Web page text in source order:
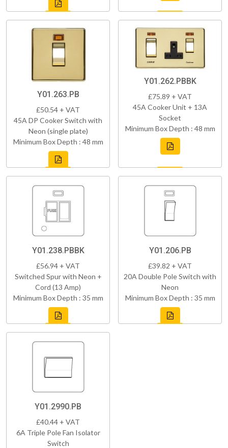
Y01.263.PB
£50.54 + VAT
45A DP Cooker Switch with
Neon (single plate)
Minimum Box Depth : 48 mm
Y01.262.PBBK
£75.89 + VAT
45A Cooker Unit + 13A
Socket
Minimum Box Depth : 48 mm
Y01.238.PBBK
£56.94 + VAT
Switched Spur with Neon +
Cord (13 Amp)
Minimum Box Depth : 35 mm
Y01.206.PB
£39.82 + VAT
20A Double Pole Switch with
Neon
Minimum Box Depth : 35 mm
Y01.2990.PB
£40.44 + VAT
6A Triple Pole Fan Isolator
Switch